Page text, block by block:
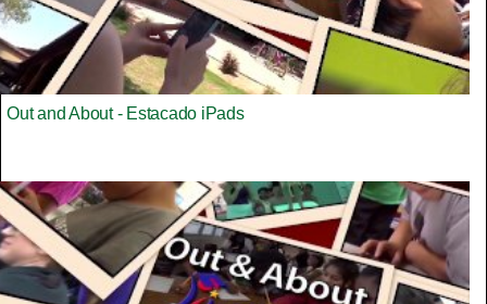
Out and About - Estacado iPads